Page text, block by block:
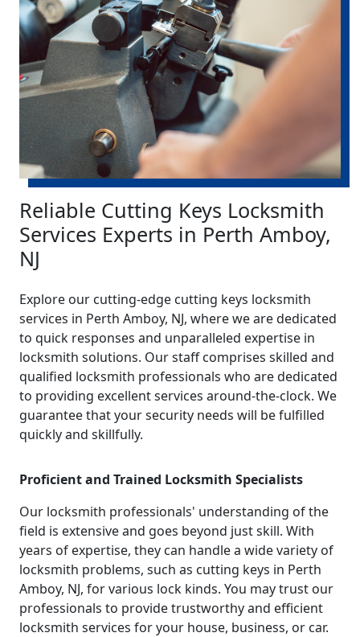
Reliable Cutting Keys Locksmith
Services Experts in Perth Amboy,
NJ
Explore our cutting-edge cutting keys locksmith
services in Perth Amboy, NJ, where we are dedicated
to quick responses and unparalleled expertise in
locksmith solutions. Our staff comprises skilled and
qualified locksmith professionals who are dedicated
to providing excellent services around-the-clock. We
guarantee that your security needs will be fulfilled
quickly and skillfully.
Proficient and Trained Locksmith Specialists
Our locksmith professionals' understanding of the
field is extensive and goes beyond just skill. With
years of expertise, they can handle a wide variety of
locksmith problems, such as cutting keys in Perth
Amboy, NJ, for various lock kinds. You may trust our
professionals to provide trustworthy and efficient
locksmith services for your house, business, or car.